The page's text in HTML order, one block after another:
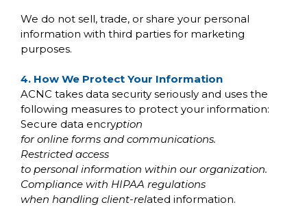
We do not sell, trade, or share your personal
information with third parties for marketing
purposes.
4. How We Protect Your Information
ACNC takes data security seriously and uses the
following measures to protect your information:
Secure data encryption
for online forms and communications.
Restricted access
to personal information within our organization.
Compliance with HIPAA regulations
when handling client-related information.